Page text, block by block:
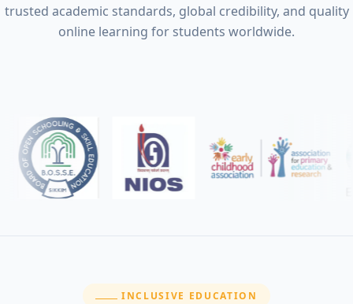
trusted academic standards, global credibility, and quality
online learning for students worldwide.
SECTION:
INCLUSIVE EDUCATION